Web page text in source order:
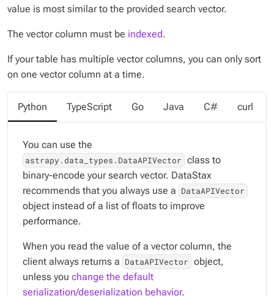
value is most similar to the provided search vector.
The vector column must be indexed.
If your table has multiple vector columns, you can only sort
on one vector column at a time.
Python TypeScript Go Java C# curl
You can use the
astrapy.data_types.DataAPIVector class to
binary-encode your search vector. DataStax
recommends that you always use a DataAPIVector
object instead of a list of floats to improve
performance.
When you read the value of a vector column, the
client always returns a DataAPIVector object,
unless you change the default
serialization/deserialization behavior.